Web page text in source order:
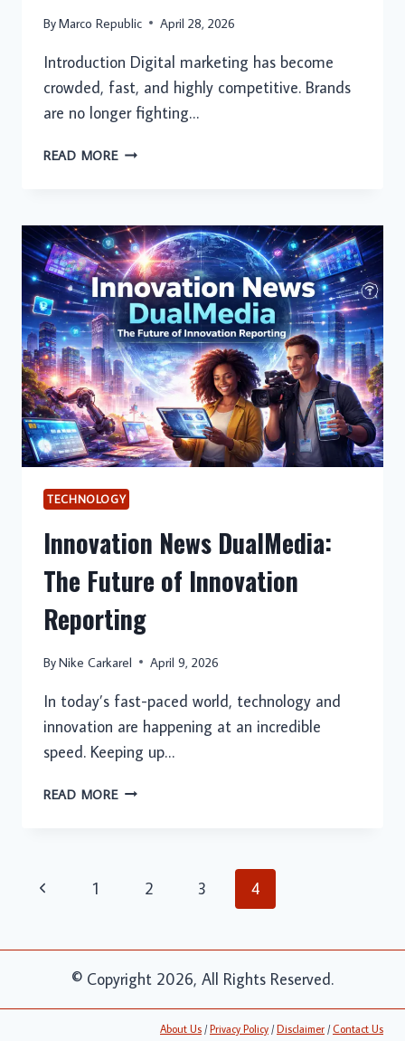
ByMarco Republic April 28, 2026
Introduction Digital marketing has become
crowded, fast, and highly competitive. Brands
are no longer fighting…
READ MOREWHAT
OF
VISUAL
STORYTELLING
IN
MODERN
DIGITAL
MARKETING?
TECHNOLOGY
Innovation News DualMedia:
The Future of Innovation
Reporting
ByNike Carkarel April 9, 2026
In today’s fast-paced world, technology and
innovation are happening at an incredible
speed. Keeping up…
READ MOREINNOVATION
Page
Previous
1 2 3 4
© Copyright 2026, All Rights Reserved.
About Us /Privacy Policy /Disclaimer /Contact Us